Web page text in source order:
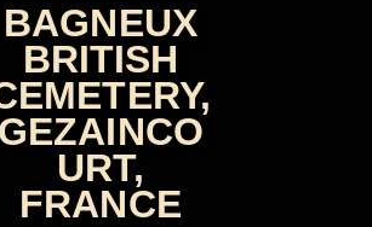
BAGNEUX
BRITISH
GEZAINCO
URT,
FRANCE